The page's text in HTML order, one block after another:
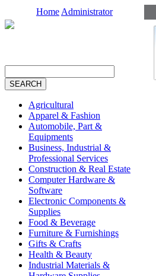
Home Administrator
Agricultural
Apparel & Fashion
Automobile, Part &
Equipments
Business, Industrial &
Professional Services
Construction & Real Estate
Computer Hardware &
Software
Electronic Components &
Supplies
Food & Beverage
Furniture & Furnishings
Gifts & Crafts
Health & Beauty
Industrial Materials &